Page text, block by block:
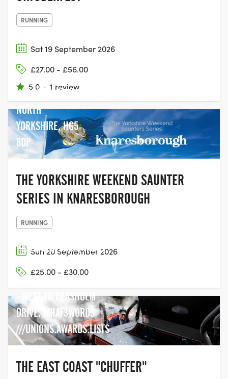
RUNNING
Sat 19 September 2026
£27.00 - £56.00
5.0 · 1 review
KNARESBOROUGH
NORTH
YORKSHIRE, HG5
8DP
THE YORKSHIRE WEEKEND SAUNTER
SERIES IN KNARESBOROUGH
RUNNING
Sun 20 September 2026
£25.00 - £30.00
PEASHOLM PARK, N BAY
PROMENADE,
SCARBOROUGH YO12 7TR
- NEXT TO PEASHOLM
DRIVE. WHAT3WORDS
///UNIONS.AWARDS.LISTS
THE EAST COAST "CHUFFER"